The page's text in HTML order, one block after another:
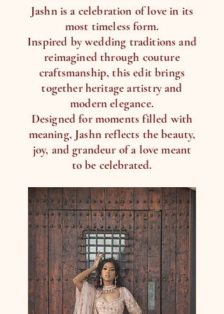
Jashn is a celebration of love in its
most timeless form.
Inspired by wedding traditions and
reimagined through couture
craftsmanship, this edit brings
together heritage artistry and
modern elegance.
Designed for moments filled with
meaning, Jashn reflects the beauty,
joy, and grandeur of a love meant
to be celebrated.